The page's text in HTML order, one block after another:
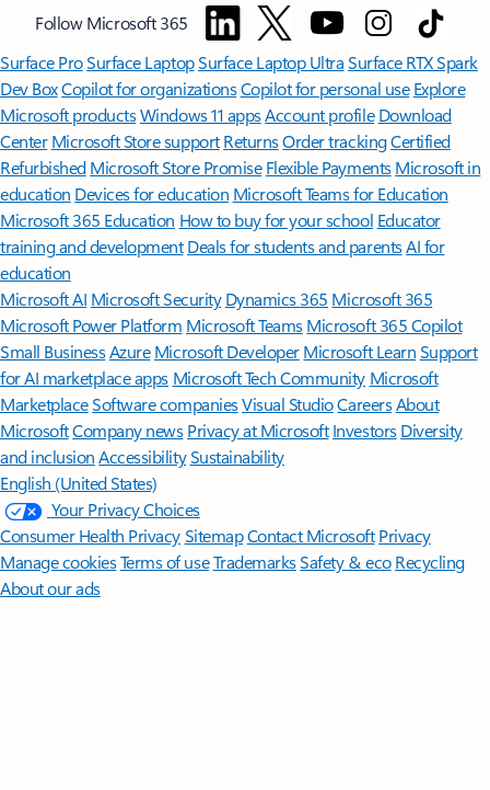
Follow Microsoft 365
Surface ProSurface LaptopSurface Laptop UltraSurface RTX Spark
Dev BoxCopilot for organizationsCopilot for personal use Explore
Microsoft productsWindows 11 appsAccount profile Download
Center Microsoft Store support ReturnsOrder trackingCertified
Refurbished Microsoft Store Promise Flexible Payments Microsoft in
education Devices for education Microsoft Teams for Education
Microsoft 365 Education How to buy for your school Educator
training and development Deals for students and parentsAI for
education
Microsoft AI Microsoft Security Dynamics 365 Microsoft 365
Microsoft Power Platform Microsoft TeamsMicrosoft 365 Copilot
Small BusinessAzure Microsoft DeveloperMicrosoft LearnSupport
for AI marketplace apps Microsoft Tech Community Microsoft
MarketplaceSoftware companiesVisual StudioCareersAbout
MicrosoftCompany news Privacy at Microsoft Investors Diversity
and inclusion AccessibilitySustainability
English (United States)
Your Privacy Choices
Consumer Health PrivacySitemapContact Microsoft Privacy
Manage cookiesTerms of useTrademarksSafety & eco Recycling
About our ads